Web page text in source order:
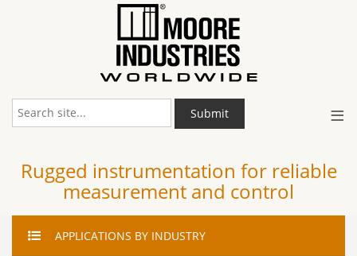
≡
Submit
Rugged instrumentation for reliable
measurement and control
APPLICATIONS BY INDUSTRY